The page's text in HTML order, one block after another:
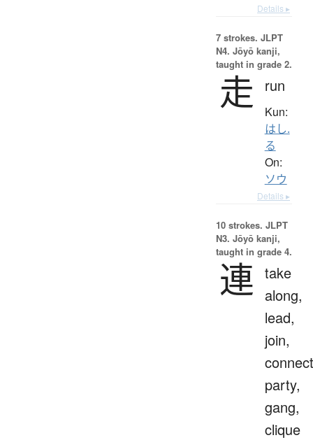
Details ▸
7 strokes. JLPT
N4. Jōyō kanji,
taught in grade 2.
走 run
Kun:
はし.
る
On:
ソウ
Details ▸
10 strokes. JLPT
N3. Jōyō kanji,
taught in grade 4.
連 take
along,
lead,
join,
party,
gang,
clique